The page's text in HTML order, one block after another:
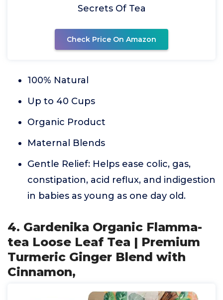
Secrets Of Tea
Check Price On Amazon
100% Natural
Up to 40 Cups
Organic Product
Maternal Blends
Gentle Relief: Helps ease colic, gas,
constipation, acid reflux, and indigestion
in babies as young as one day old.
4. Gardenika Organic Flamma-
tea Loose Leaf Tea | Premium
Turmeric Ginger Blend with
Cinnamon,